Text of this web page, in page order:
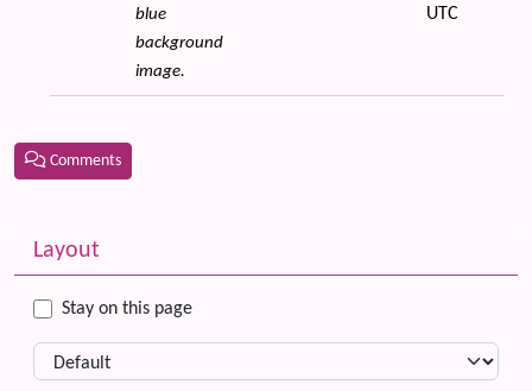
blue
background
image.
UTC
Comments
More content and functionality (left side)
Layout
Stay on this page